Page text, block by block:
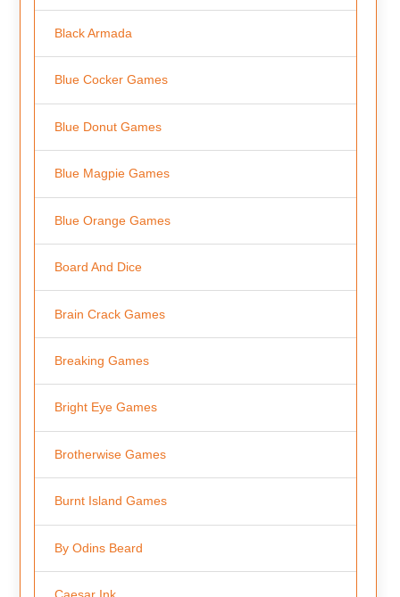
Black Armada
Blue Cocker Games
Blue Donut Games
Blue Magpie Games
Blue Orange Games
Board And Dice
Brain Crack Games
Breaking Games
Bright Eye Games
Brotherwise Games
Burnt Island Games
By Odins Beard